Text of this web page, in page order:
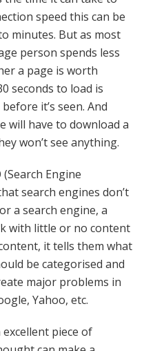
speed this can be
minutes. But as most
person spends less
a page is worth
seconds to load is
it’s seen. And
will have to download a
won’t see anything.
Engine
search engines don’t
a search engine, a
with little or no content
it tells them what
be categorised and
major problems in
Yahoo, etc.
piece of